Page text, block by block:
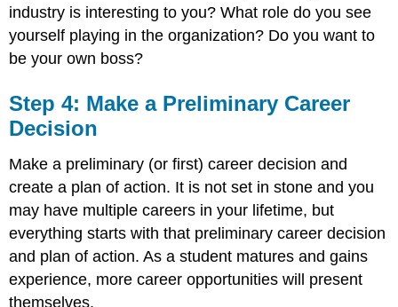
industry is interesting to you? What role do you see
yourself playing in the organization? Do you want to
be your own boss?
Step 4: Make a Preliminary Career
Decision
Make a preliminary (or first) career decision and
create a plan of action. It is not set in stone and you
may have multiple careers in your lifetime, but
everything starts with that preliminary career decision
and plan of action. As a student matures and gains
experience, more career opportunities will present
themselves.